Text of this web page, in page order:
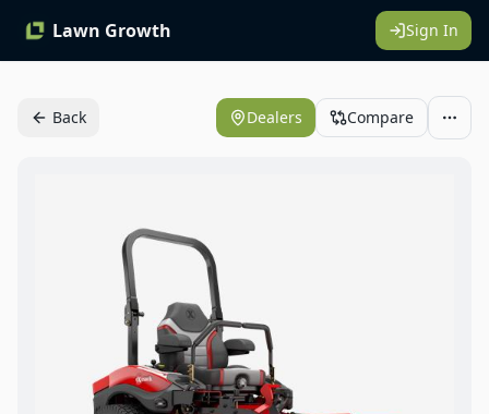
Lawn Growth Sign In
Back Dealers Compare